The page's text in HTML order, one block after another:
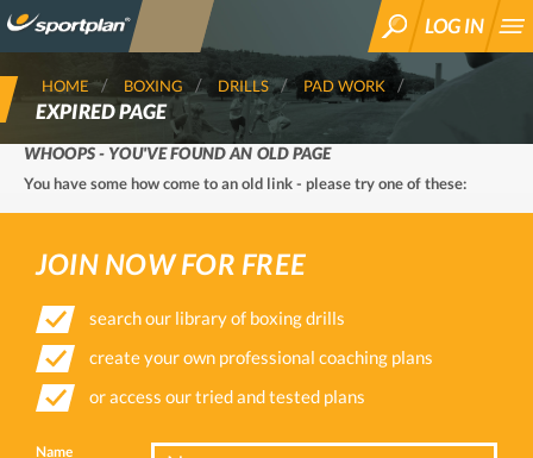
SEARCH
LOG IN
HOME BOXING DRILLS PAD WORK
EXPIRED PAGE
WHOOPS - YOU'VE FOUND AN OLD PAGE
You have some how come to an old link - please try one of these:
JOIN NOW FOR FREE
search our library of boxing drills
create your own professional coaching plans
or access our tried and tested plans
Name